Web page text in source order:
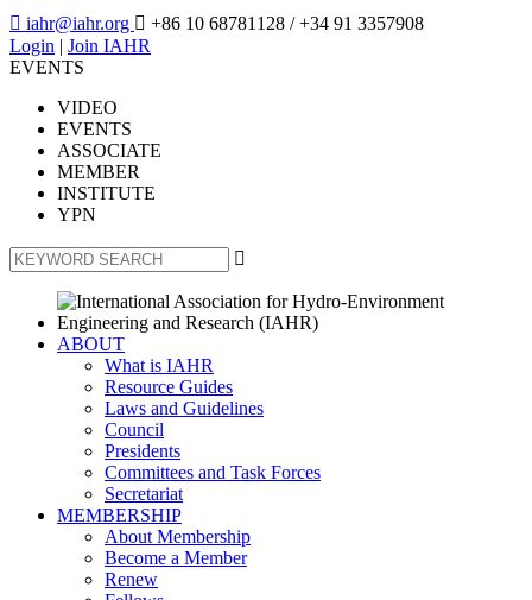
 iahr@iahr.org  +86 10 68781128 / +34 91 3357908
Login | Join IAHR
EVENTS
VIDEO
EVENTS
ASSOCIATE
MEMBER
INSTITUTE
YPN

ABOUT
What is IAHR
Resource Guides
Laws and Guidelines
Council
Presidents
Committees and Task Forces
Secretariat
MEMBERSHIP
About Membership
Become a Member
Renew